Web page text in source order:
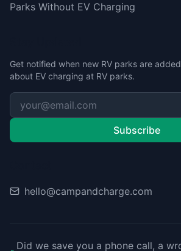
Parks Without EV Charging
Get notified when new RV parks are
about EV charging at RV parks.
Subscribe
hello@campandcharge.com
Did we save you a phone call, a